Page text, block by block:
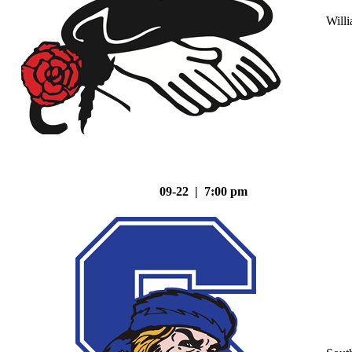
09-22 | 7:00 pm